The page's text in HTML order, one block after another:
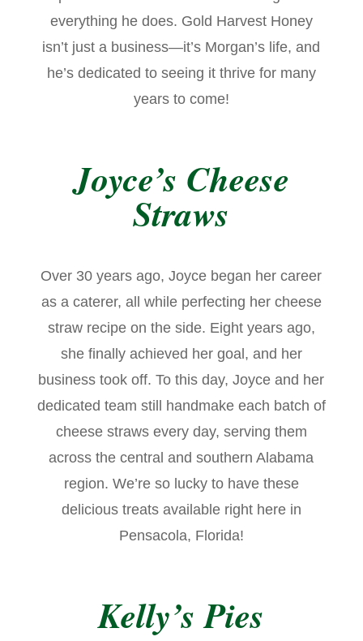
everything he does. Gold Harvest Honey
isn’t just a business—it’s Morgan’s life, and
he’s dedicated to seeing it thrive for many
years to come!
Joyce’s Cheese
Straws
Over 30 years ago, Joyce began her career
as a caterer, all while perfecting her cheese
straw recipe on the side. Eight years ago,
she finally achieved her goal, and her
business took off. To this day, Joyce and her
dedicated team still handmake each batch of
cheese straws every day, serving them
across the central and southern Alabama
region. We’re so lucky to have these
delicious treats available right here in
Pensacola, Florida!
Kelly’s Pies